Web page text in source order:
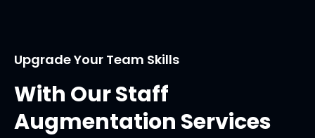
Upgrade Your Team Skills
With Our Staff
Augmentation Services